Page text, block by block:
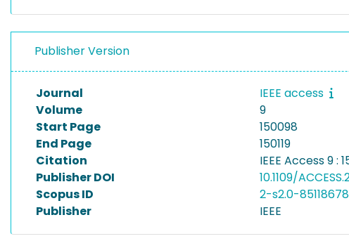
Publisher Version
Journal
IEEE access
Volume
9
Start Page
150098
End Page
150119
Citation
IEEE Access 9 :
Publisher DOI
10.1109/
Scopus ID
2-s2.0-
Publisher
IEEE